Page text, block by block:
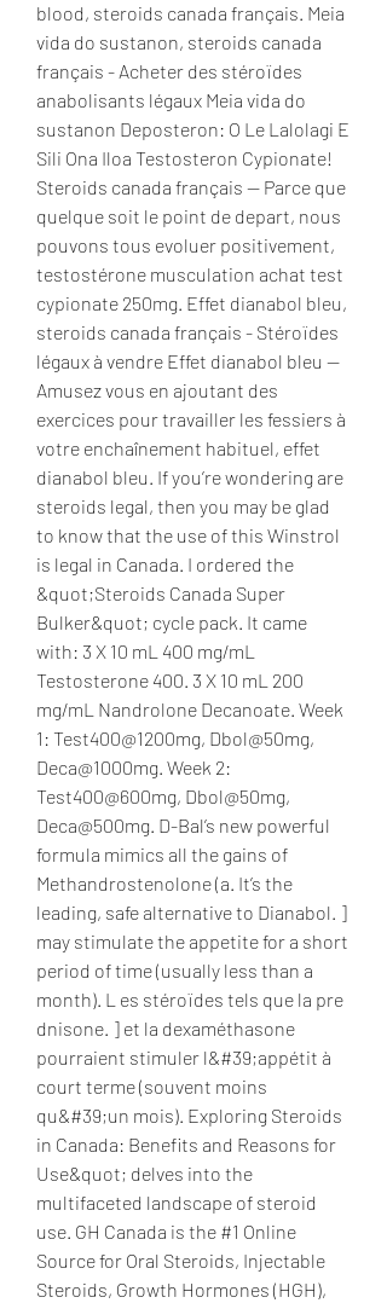
blood, steroids canada français. Meia
vida do sustanon, steroids canada
français - Acheter des stéroïdes
anabolisants légaux Meia vida do
sustanon Deposteron: O Le Lalolagi E
Sili Ona Iloa Testosteron Cypionate!
Steroids canada français — Parce que
quelque soit le point de depart, nous
pouvons tous evoluer positivement,
testostérone musculation achat test
cypionate 250mg. Effet dianabol bleu,
steroids canada français - Stéroïdes
légaux à vendre Effet dianabol bleu --
Amusez vous en ajoutant des
exercices pour travailler les fessiers à
votre enchaînement habituel, effet
dianabol bleu. If you’re wondering are
steroids legal, then you may be glad
to know that the use of this Winstrol
is legal in Canada. I ordered the
&quot;Steroids Canada Super
Bulker&quot; cycle pack. It came
with: 3 X 10 mL 400 mg/mL
Testosterone 400. 3 X 10 mL 200
mg/mL Nandrolone Decanoate. Week
1: Test400@1200mg, Dbol@50mg,
Deca@1000mg. Week 2:
Test400@600mg, Dbol@50mg,
Deca@500mg. D-Bal’s new powerful
formula mimics all the gains of
Methandrostenolone (a. It’s the
leading, safe alternative to Dianabol. ]
may stimulate the appetite for a short
period of time (usually less than a
month). L es stéroïdes tels que la pre
dnisone. ] et la dexaméthasone
pourraient stimuler l&#39;appétit à
court terme (souvent moins
qu&#39;un mois). Exploring Steroids
in Canada: Benefits and Reasons for
Use&quot; delves into the
multifaceted landscape of steroid
use. GH Canada is the #1 Online
Source for Oral Steroids, Injectable
Steroids, Growth Hormones (HGH),